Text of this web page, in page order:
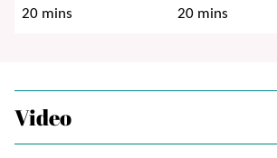
20minutes
mins
20minutes
mins
Video